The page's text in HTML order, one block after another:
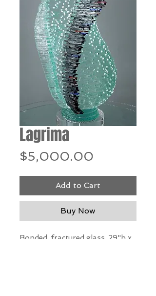
Lagrima
$5,000.00
Add to Cart
Buy Now
Bonded, fractured glass, 29"h x